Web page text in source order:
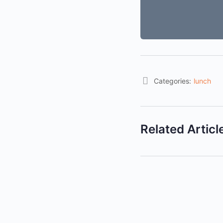
Categories: lunch
Related